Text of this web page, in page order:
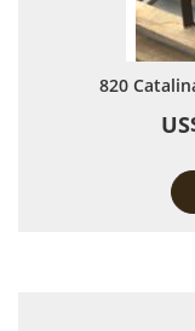
820